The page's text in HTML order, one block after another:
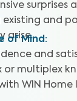
surprises
and
arise.
of Mind :
and
or multiplex
WIN Home